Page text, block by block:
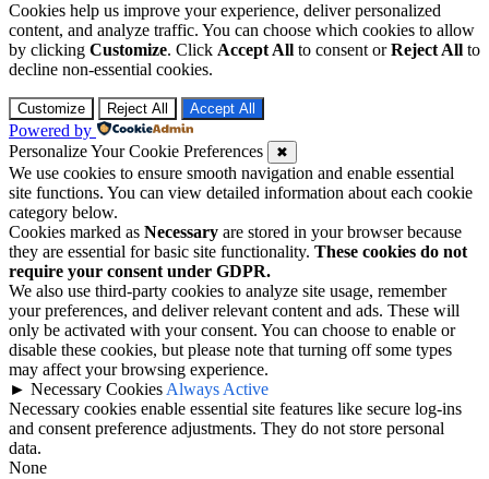
Cookies help us improve your experience, deliver personalized
content, and analyze traffic. You can choose which cookies to allow
by clicking Customize. Click Accept All to consent orReject All to
decline non-essential cookies.
Customize Reject All Accept All
Powered by
Personalize Your Cookie Preferences
✖
We use cookies to ensure smooth navigation and enable essential
site functions. You can view detailed information about each cookie
category below.
Cookies marked as Necessary are stored in your browser because
they are essential for basic site functionality. These cookies do not
require your consent under GDPR.
We also use third-party cookies to analyze site usage, remember
your preferences, and deliver relevant content and ads. These will
only be activated with your consent. You can choose to enable or
disable these cookies, but please note that turning off some types
may affect your browsing experience.
► Necessary Cookies Always Active
Necessary cookies enable essential site features like secure log-ins
and consent preference adjustments. They do not store personal
data.
None